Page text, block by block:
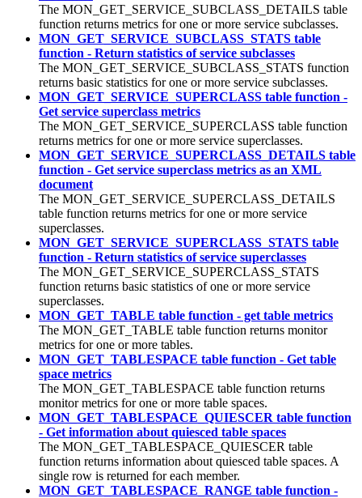
The MON_GET_SERVICE_SUBCLASS_DETAILS table
function returns metrics for one or more service subclasses.
MON_GET_SERVICE_SUBCLASS_STATS table
function - Return statistics of service subclasses
The MON_GET_SERVICE_SUBCLASS_STATS function
returns basic statistics for one or more service subclasses.
MON_GET_SERVICE_SUPERCLASS table function -
Get service superclass metrics
The MON_GET_SERVICE_SUPERCLASS table function
returns metrics for one or more service superclasses.
MON_GET_SERVICE_SUPERCLASS_DETAILS table
function - Get service superclass metrics as an XML
document
The MON_GET_SERVICE_SUPERCLASS_DETAILS
table function returns metrics for one or more service
superclasses.
MON_GET_SERVICE_SUPERCLASS_STATS table
function - Return statistics of service superclasses
The MON_GET_SERVICE_SUPERCLASS_STATS
function returns basic statistics of one or more service
superclasses.
MON_GET_TABLE table function - get table metrics
The MON_GET_TABLE table function returns monitor
metrics for one or more tables.
MON_GET_TABLESPACE table function - Get table
space metrics
The MON_GET_TABLESPACE table function returns
monitor metrics for one or more table spaces.
MON_GET_TABLESPACE_QUIESCER table function
- Get information about quiesced table spaces
The MON_GET_TABLESPACE_QUIESCER table
function returns information about quiesced table spaces. A
single row is returned for each member.
MON_GET_TABLESPACE_RANGE table function -